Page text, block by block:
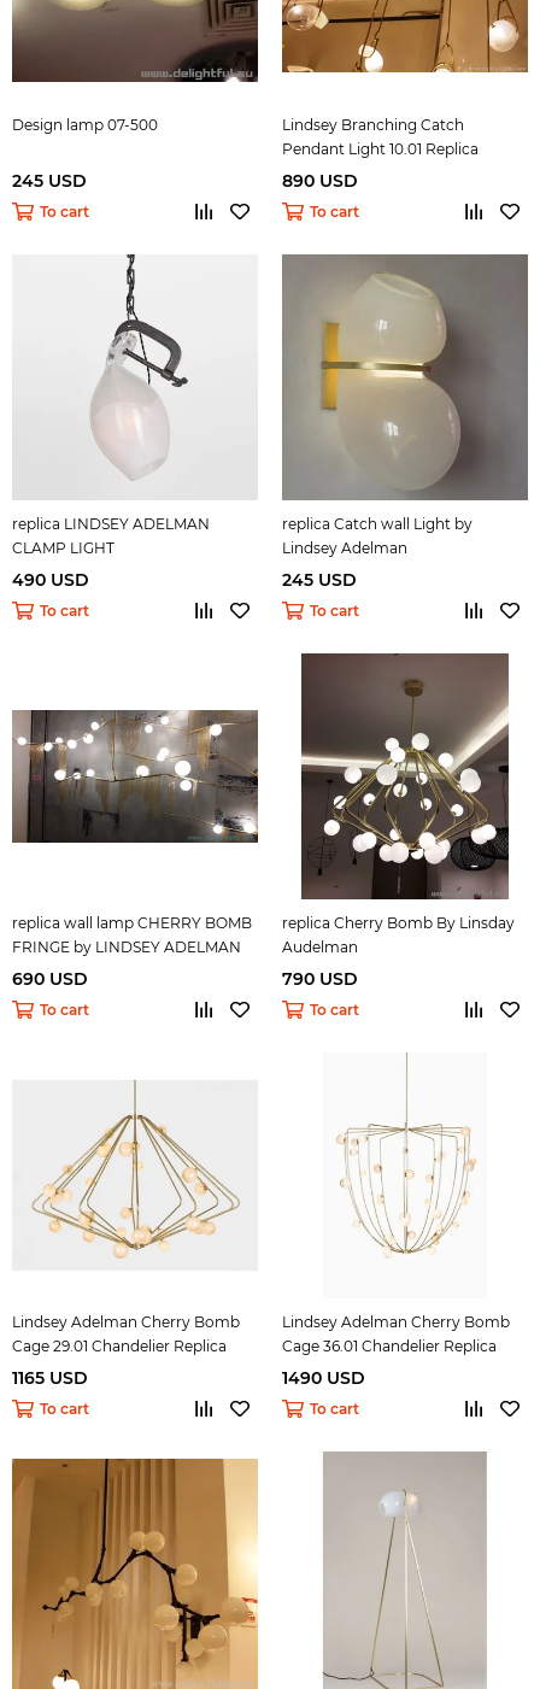
Design lamp 07-500
245 USD
To cart
Lindsey Branching Catch
Pendant Light 10.01 Replica
890 USD
To cart
replica LINDSEY ADELMAN
CLAMP LIGHT
490 USD
To cart
replica Catch wall Light by
Lindsey Adelman
245 USD
To cart
replica wall lamp CHERRY BOMB
FRINGE by LINDSEY ADELMAN
690 USD
To cart
replica Cherry Bomb By Linsday
Audelman
790 USD
To cart
Lindsey Adelman Cherry Bomb
Cage 29.01 Chandelier Replica
1165 USD
To cart
Lindsey Adelman Cherry Bomb
Cage 36.01 Chandelier Replica
1490 USD
To cart